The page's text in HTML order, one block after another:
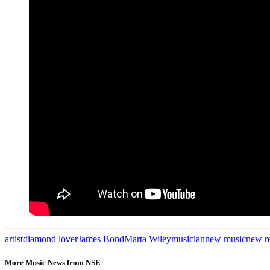
artistdiamond loverJames BondMarta Wileymusiciannew musicnew
More Music News from NSE